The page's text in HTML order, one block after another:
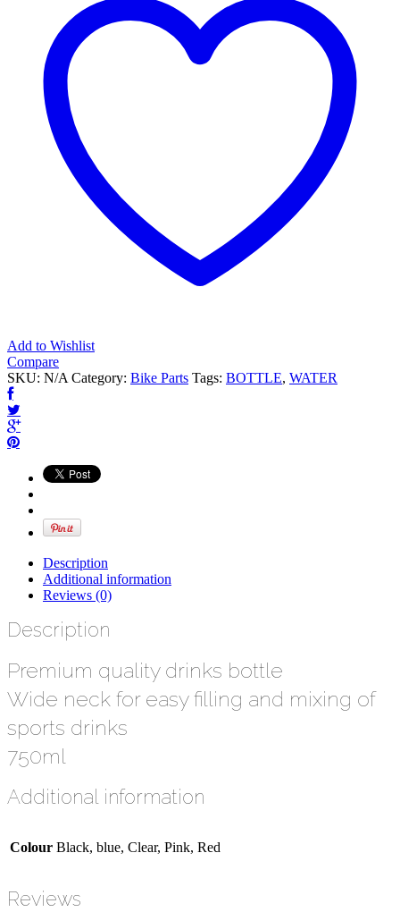
Add to Wishlist
Compare
SKU: N/A Category: Bike Parts Tags: BOTTLE, WATER
Description
Additional information
Reviews (0)
Description
Premium quality drinks bottle
Wide neck for easy filling and mixing of
sports drinks
750ml
Additional information
Colour Black, blue, Clear, Pink, Red
Reviews